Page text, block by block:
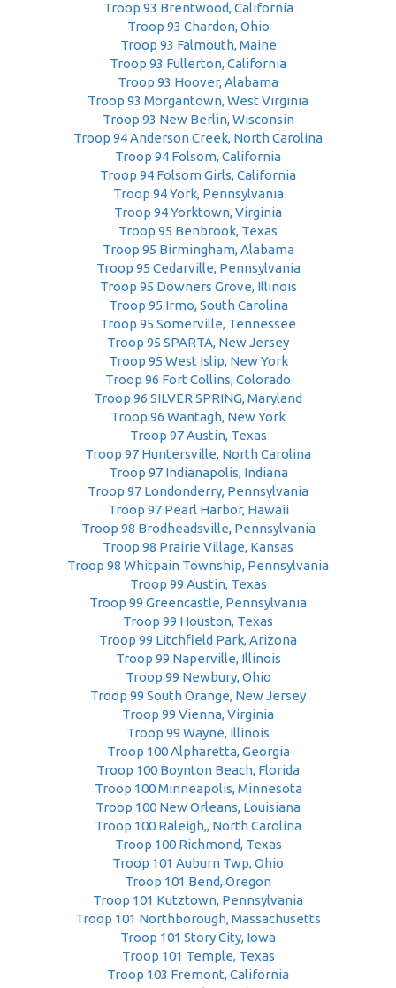
Troop 93 Brentwood, California
Troop 93 Chardon, Ohio
Troop 93 Falmouth, Maine
Troop 93 Fullerton, California
Troop 93 Hoover, Alabama
Troop 93 Morgantown, West Virginia
Troop 93 New Berlin, Wisconsin
Troop 94 Anderson Creek, North Carolina
Troop 94 Folsom, California
Troop 94 Folsom Girls, California
Troop 94 York, Pennsylvania
Troop 94 Yorktown, Virginia
Troop 95 Benbrook, Texas
Troop 95 Birmingham, Alabama
Troop 95 Cedarville, Pennsylvania
Troop 95 Downers Grove, Illinois
Troop 95 Irmo, South Carolina
Troop 95 Somerville, Tennessee
Troop 95 SPARTA, New Jersey
Troop 95 West Islip, New York
Troop 96 Fort Collins, Colorado
Troop 96 SILVER SPRING, Maryland
Troop 96 Wantagh, New York
Troop 97 Austin, Texas
Troop 97 Huntersville, North Carolina
Troop 97 Indianapolis, Indiana
Troop 97 Londonderry, Pennsylvania
Troop 97 Pearl Harbor, Hawaii
Troop 98 Brodheadsville, Pennsylvania
Troop 98 Prairie Village, Kansas
Troop 98 Whitpain Township, Pennsylvania
Troop 99 Austin, Texas
Troop 99 Greencastle, Pennsylvania
Troop 99 Houston, Texas
Troop 99 Litchfield Park, Arizona
Troop 99 Naperville, Illinois
Troop 99 Newbury, Ohio
Troop 99 South Orange, New Jersey
Troop 99 Vienna, Virginia
Troop 99 Wayne, Illinois
Troop 100 Alpharetta, Georgia
Troop 100 Boynton Beach, Florida
Troop 100 Minneapolis, Minnesota
Troop 100 New Orleans, Louisiana
Troop 100 Raleigh,, North Carolina
Troop 100 Richmond, Texas
Troop 101 Auburn Twp, Ohio
Troop 101 Bend, Oregon
Troop 101 Kutztown, Pennsylvania
Troop 101 Northborough, Massachusetts
Troop 101 Story City, Iowa
Troop 101 Temple, Texas
Troop 103 Fremont, California